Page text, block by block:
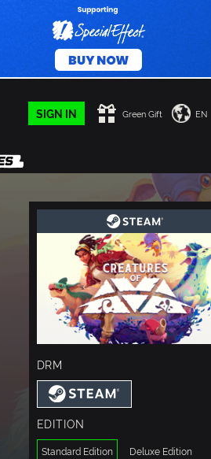
SIGN IN Green Gift EN
DRM
EDITION
Standard Edition Deluxe Edition